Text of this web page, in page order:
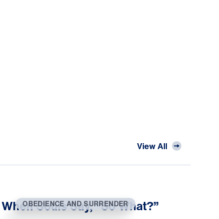
View All
OBEDIENCE AND SURRENDER
When Souls Say, “So What?”